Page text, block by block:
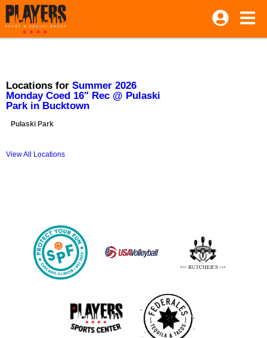
Locations for Summer 2026
Monday Coed 16" Rec @ Pulaski
Park in Bucktown
Pulaski Park
View All Locations